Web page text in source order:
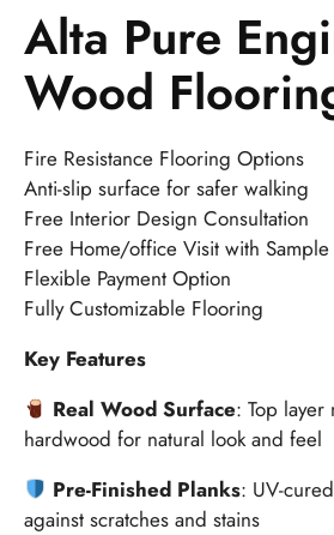
Alta Pure
Wood
Fire Resistance Flooring Options
Anti-slip surface for safer walking
Free Interior Design Consultation
Free Home/office Visit with Sample
Flexible Payment Option
Fully Customizable Flooring
Key Features
Real Wood Surface: Top
hardwood for natural look and feel
Pre-Finished Planks: UV-
against scratches and stains